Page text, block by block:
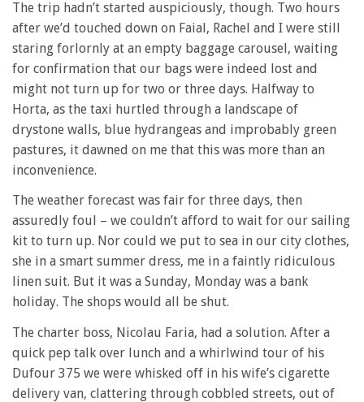
The trip hadn’t started auspiciously, though. Two hours
after we’d touched down on Faial, Rachel and I were still
staring forlornly at an empty baggage carousel, waiting
for confirmation that our bags were indeed lost and
might not turn up for two or three days. Halfway to
Horta, as the taxi hurtled through a landscape of
drystone walls, blue hydrangeas and improbably green
pastures, it dawned on me that this was more than an
inconvenience.
The weather forecast was fair for three days, then
assuredly foul – we couldn’t afford to wait for our sailing
kit to turn up. Nor could we put to sea in our city clothes,
she in a smart summer dress, me in a faintly ridiculous
linen suit. But it was a Sunday, Monday was a bank
holiday. The shops would all be shut.
The charter boss, Nicolau Faria, had a solution. After a
quick pep talk over lunch and a whirlwind tour of his
Dufour 375 we were whisked off in his wife’s cigarette
delivery van, clattering through cobbled streets, out of